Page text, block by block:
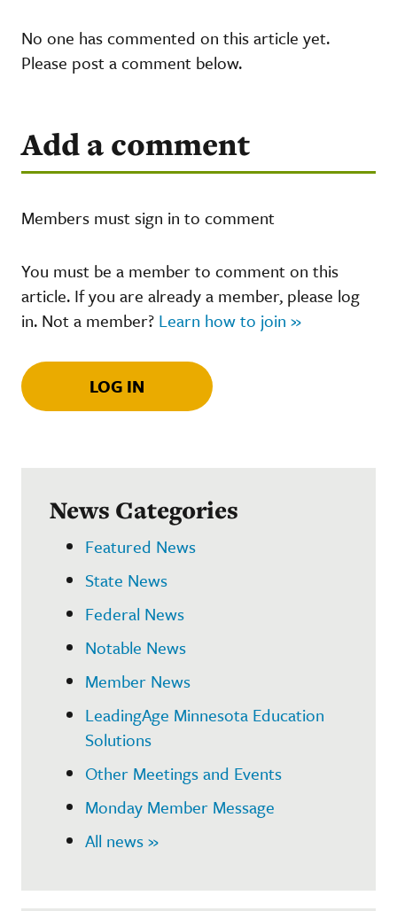
No one has commented on this article yet.
Please post a comment below.
Add a comment
Members must sign in to comment
You must be a member to comment on this
article. If you are already a member, please log
in. Not a member? Learn how to join »
LOG IN
News Categories
Featured News
State News
Federal News
Notable News
Member News
LeadingAge Minnesota Education
Solutions
Other Meetings and Events
Monday Member Message
All news »